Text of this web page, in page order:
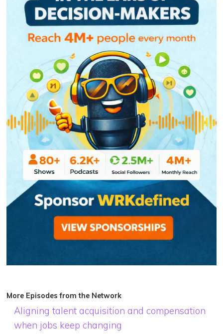
More Episodes from the Network
Aligning talent acquisition and compensation
when jobs keep changing